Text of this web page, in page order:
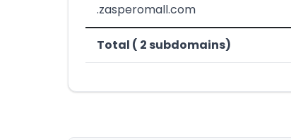
.zasperomall.com
Total ( 2 subdomains)